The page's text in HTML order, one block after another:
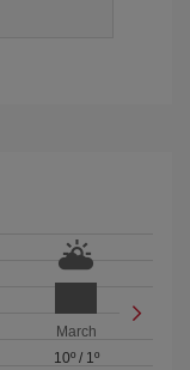
March
10º/ 1º